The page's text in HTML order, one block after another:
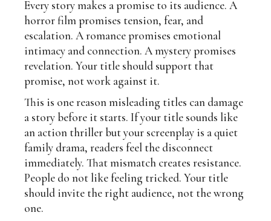
Every story makes a promise to its audience. A
horror film promises tension, fear, and
escalation. A romance promises emotional
intimacy and connection. A mystery promises
revelation. Your title should support that
promise, not work against it.
This is one reason misleading titles can damage
a story before it starts. If your title sounds like
an action thriller but your screenplay is a quiet
family drama, readers feel the disconnect
immediately. That mismatch creates resistance.
People do not like feeling tricked. Your title
should invite the right audience, not the wrong
one.